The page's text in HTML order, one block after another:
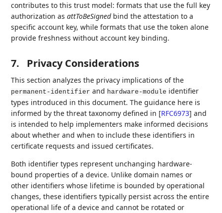
contributes to this trust model: formats that use the full key
authorization asattToBeSignedbind the attestation to a
specific account key, while formats that use the token alone
provide freshness without account key binding.
7. Privacy Considerations
This section analyzes the privacy implications of the
permanent-identifier and hardware-module identifier
types introduced in this document. The guidance here is
informed by the threat taxonomy defined in [RFC6973] and
is intended to help implementers make informed decisions
about whether and when to include these identifiers in
certificate requests and issued certificates.
Both identifier types represent unchanging hardware-
bound properties of a device. Unlike domain names or
other identifiers whose lifetime is bounded by operational
changes, these identifiers typically persist across the entire
operational life of a device and cannot be rotated or